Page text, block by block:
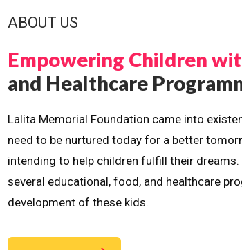
ABOUT US
Empowering Children
and Healthcare
Lalita Memorial Foundation came into
need to be nurtured today for a better
intending to help children fulfill their
several educational, food, and healthcare
development of these kids.